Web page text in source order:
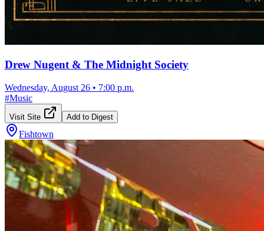
Drew Nugent & The Midnight Society
Wednesday, August 26 • 7:00 p.m.
#Music
Visit Site Add to Digest
Fishtown